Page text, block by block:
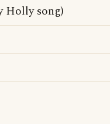
Holly song)